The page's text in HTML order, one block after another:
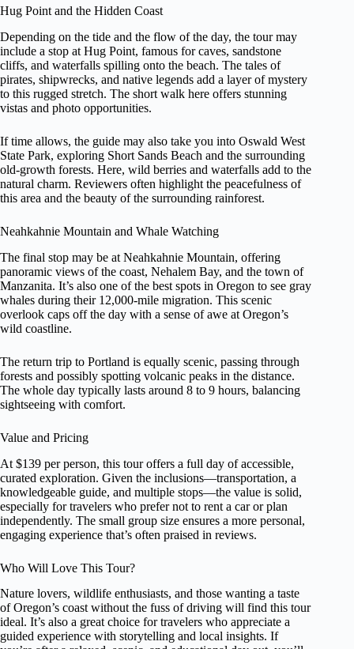
Hug Point and the Hidden Coast
Depending on the tide and the flow of the day, the tour may
include a stop at Hug Point, famous for caves, sandstone
cliffs, and waterfalls spilling onto the beach. The tales of
pirates, shipwrecks, and native legends add a layer of mystery
to this rugged stretch. The short walk here offers stunning
vistas and photo opportunities.
If time allows, the guide may also take you into Oswald West
State Park, exploring Short Sands Beach and the surrounding
old-growth forests. Here, wild berries and waterfalls add to the
natural charm. Reviewers often highlight the peacefulness of
this area and the beauty of the surrounding rainforest.
Neahkahnie Mountain and Whale Watching
The final stop may be at Neahkahnie Mountain, offering
panoramic views of the coast, Nehalem Bay, and the town of
Manzanita. It’s also one of the best spots in Oregon to see gray
whales during their 12,000-mile migration. This scenic
overlook caps off the day with a sense of awe at Oregon’s
wild coastline.
The return trip to Portland is equally scenic, passing through
forests and possibly spotting volcanic peaks in the distance.
The whole day typically lasts around 8 to 9 hours, balancing
sightseeing with comfort.
Value and Pricing
At $139 per person, this tour offers a full day of accessible,
curated exploration. Given the inclusions—transportation, a
knowledgeable guide, and multiple stops—the value is solid,
especially for travelers who prefer not to rent a car or plan
independently. The small group size ensures a more personal,
engaging experience that’s often praised in reviews.
Who Will Love This Tour?
Nature lovers, wildlife enthusiasts, and those wanting a taste
of Oregon’s coast without the fuss of driving will find this tour
ideal. It’s also a great choice for travelers who appreciate a
guided experience with storytelling and local insights. If